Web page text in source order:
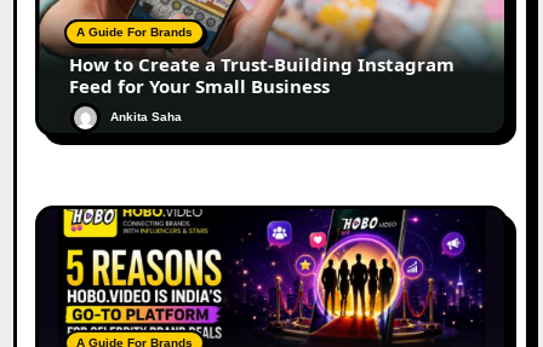
A Guide For Brands
How to Create a Trust-Building Instagram
Feed for Your Small Business
Ankita Saha
A Guide For Brands